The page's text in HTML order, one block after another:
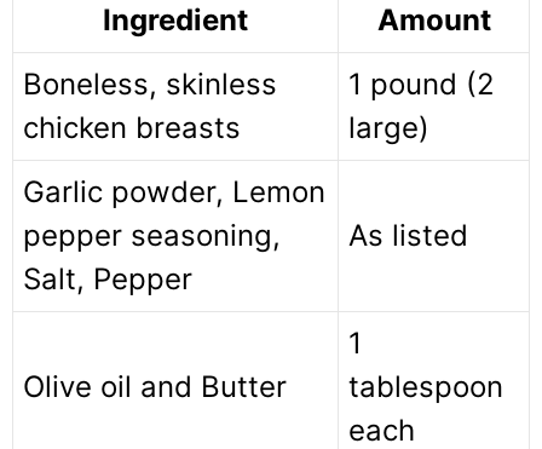
Ingredient
Amount
Boneless, skinless
chicken breasts
1 pound (2
large)
Garlic powder, Lemon
pepper seasoning,
Salt, Pepper
As listed
Olive oil and Butter
1
tablespoon
each